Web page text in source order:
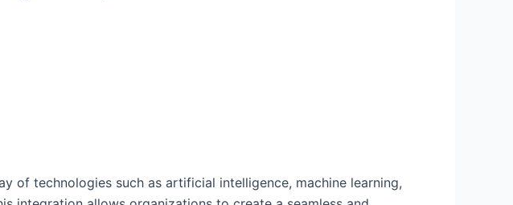
of technologies such as artificial intelligence, machine learning,